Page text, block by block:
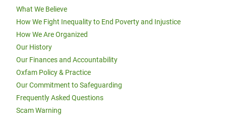
What We Believe
How We Fight Inequality to End Poverty and Injustice
How We Are Organized
Our History
Our Finances and Accountability
Oxfam Policy & Practice
Our Commitment to Safeguarding
Frequently Asked Questions
Scam Warning